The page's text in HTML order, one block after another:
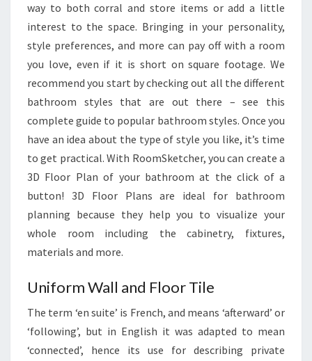
way to both corral and store items or add a little
interest to the space. Bringing in your personality,
style preferences, and more can pay off with a room
you love, even if it is short on square footage. We
recommend you start by checking out all the different
bathroom styles that are out there – see this
complete guide to popular bathroom styles. Once you
have an idea about the type of style you like, it’s time
to get practical. With RoomSketcher, you can create a
3D Floor Plan of your bathroom at the click of a
button! 3D Floor Plans are ideal for bathroom
planning because they help you to visualize your
whole room including the cabinetry, fixtures,
materials and more.
Uniform Wall and Floor Tile
The term ‘en suite’ is French, and means ‘afterward’ or
‘following’, but in English it was adapted to mean
‘connected’, hence its use for describing private